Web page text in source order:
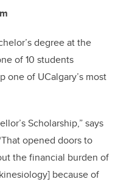
degree at the
of 10 students
one of UCalgary’s most
Scholarship,” says
opened doors to
the financial burden of
because of